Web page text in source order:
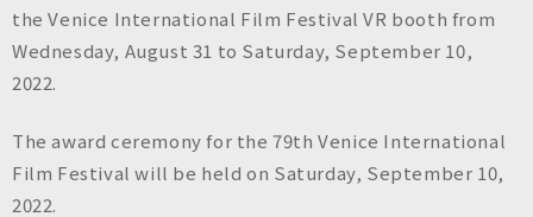
the Venice International Film Festival VR booth from
Wednesday, August 31 to Saturday, September 10,
2022.
The award ceremony for the 79th Venice International
Film Festival will be held on Saturday, September 10,
2022.